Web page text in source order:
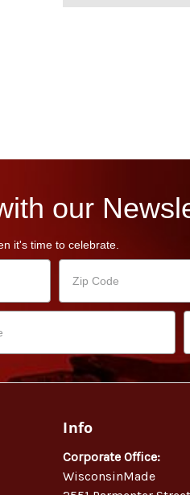
our
it's time to celebrate.
Info
Corporate Office:
WisconsinMade